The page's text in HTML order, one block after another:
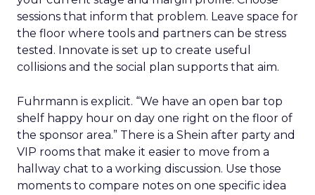
sessions that inform that problem. Leave space for
the floor where tools and partners can be stress
tested. Innovate is set up to create useful
collisions and the social plan supports that aim.
Fuhrmann is explicit. “We have an open bar top
shelf happy hour on day one right on the floor of
the sponsor area.” There is a Shein after party and
VIP rooms that make it easier to move from a
hallway chat to a working discussion. Use those
moments to compare notes on one specific idea